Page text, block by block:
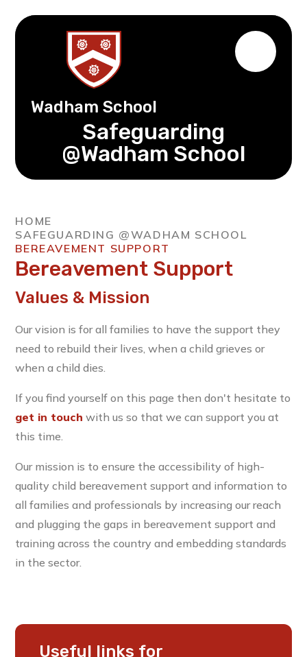
Wadham School
Safeguarding
@Wadham School
HOME
SAFEGUARDING @WADHAM SCHOOL
BEREAVEMENT SUPPORT
Bereavement Support
Values & Mission
Our vision is for all families to have the support they
need to rebuild their lives, when a child grieves or
when a child dies.
If you find yourself on this page then don't hesitate to
get in touch with us so that we can support you at
this time.
Our mission is to ensure the accessibility of high-
quality child bereavement support and information to
all families and professionals by increasing our reach
and plugging the gaps in bereavement support and
training across the country and embedding standards
in the sector.
Useful links for